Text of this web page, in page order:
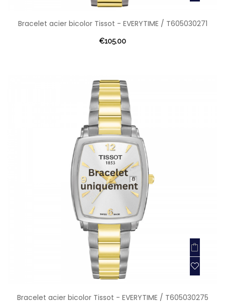
Bracelet acier bicolor Tissot - EVERYTIME / T605030271
€105.00
Bracelet acier bicolor Tissot - EVERYTIME / T605030275